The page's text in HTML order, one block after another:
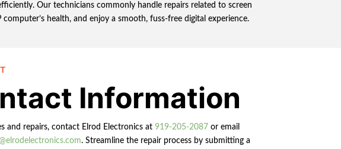
Our technicians commonly handle repairs related to screen
health, and enjoy a smooth, fuss-free digital experience.
Information
and repairs, contact Elrod Electronics at 919-205-2087or email
. Streamline the repair process by submitting a